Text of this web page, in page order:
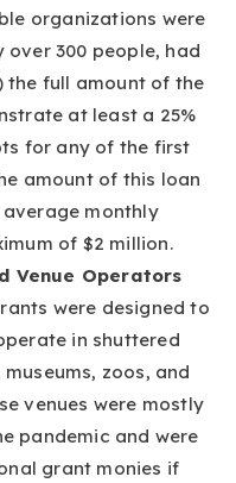
organizations were
300 people, had
the full amount of the
at least a 25%
for any of the first
amount of this loan
monthly
of $2 million.
Venue Operators
were designed to
in shuttered
zoos, and
venues were mostly
pandemic and were
grant monies if